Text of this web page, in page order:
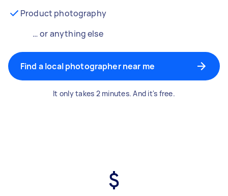
Product photography
… or anything else
Find a local photographer near me
It only takes 2 minutes. And it's free.